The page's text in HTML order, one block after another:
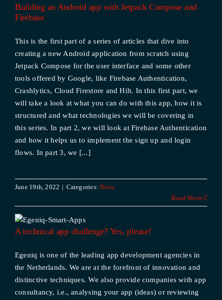
Building an Android app with Jetpack Compose and
Firebase
This is the first part of a series of articles that dive into
creating a new Android application from scratch using
Jetpack Compose for the user interface and some other
tools offered by Google, like Firebase Authentication,
Crashlytics, Cloud Firestore and Hilt. In this first part, we
will take a look at what you can do with this app, how it is
structured and what technologies we will be covering in
this series. In part 2, we will look at Firebase Authentication
and how it helps us to implement the sign up and login
flows. In part 3, we [...]
June 19th, 2022 | Categories:News
Read More
A technical app challenge? Yes, please!
Egeniq is one of the leading app development agencies in
the Netherlands. We are at the forefront of innovation and
distinctive techniques. We also provide companies with app
consultancy, i.e., analysing your app (ideas) or reviewing